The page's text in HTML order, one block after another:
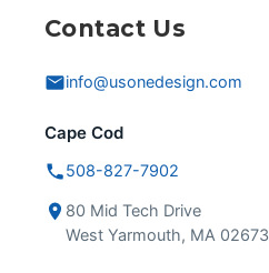
Contact Us
info@usonedesign.com
Cape Cod
508-827-7902
80 Mid Tech Drive
West Yarmouth, MA 02673